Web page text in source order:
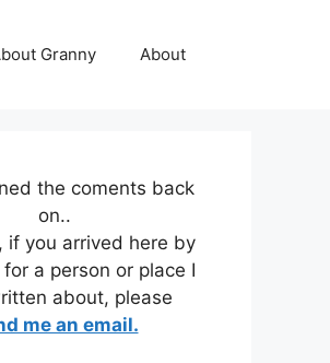
Granny About
the coments back
on..
if you arrived here by
a person or place I
about, please
me an email.